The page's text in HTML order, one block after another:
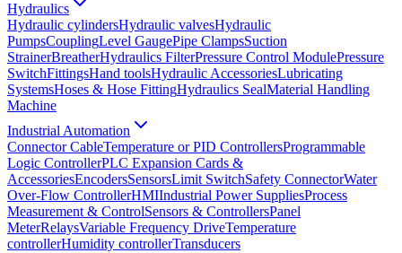
Hydraulics
Hydraulic cylindersHydraulic valvesHydraulic
PumpsCouplingLevel GaugePipe ClampsSuction
StrainerBreatherHydraulics FilterPressure Control ModulePressure
SwitchFittingsHand toolsHydraulic AccessoriesLubricating
SystemsHoses & Hose FittingHydraulics SealMaterial Handling
Machine
Industrial Automation
Connector CableTemperature or PID ControllersProgrammable
Logic ControllerPLC Expansion Cards &
AccessoriesEncodersSensorsLimit SwitchSafety ConnectorWater
Over-Flow ControllerHMIIndustrial Power SuppliesProcess
Measurement & ControlSensors & ControllersPanel
MeterRelaysVariable Frequency DriveTemperature
controllerHumidity controllerTransducers